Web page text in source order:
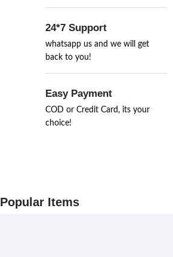
24*7 Support
whatsapp us and we will get
back to you!
Easy Payment
COD or Credit Card, its your
choice!
Popular Items